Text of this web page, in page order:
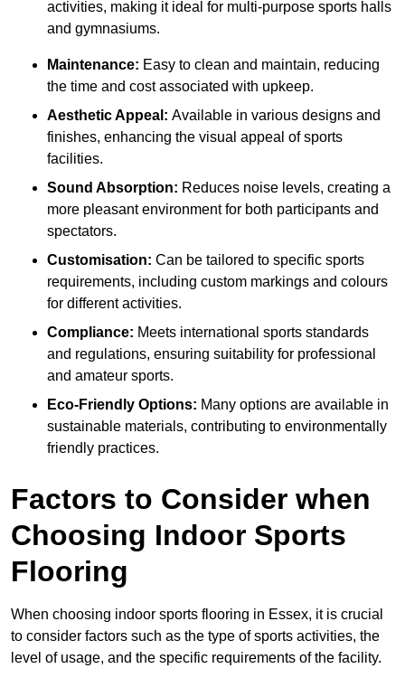
activities, making it ideal for multi-purpose sports halls
and gymnasiums.
Maintenance: Easy to clean and maintain, reducing
the time and cost associated with upkeep.
Aesthetic Appeal: Available in various designs and
finishes, enhancing the visual appeal of sports
facilities.
Sound Absorption: Reduces noise levels, creating a
more pleasant environment for both participants and
spectators.
Customisation: Can be tailored to specific sports
requirements, including custom markings and colours
for different activities.
Compliance: Meets international sports standards
and regulations, ensuring suitability for professional
and amateur sports.
Eco-Friendly Options: Many options are available in
sustainable materials, contributing to environmentally
friendly practices.
Factors to Consider when
Choosing Indoor Sports
Flooring
When choosing indoor sports flooring in Essex, it is crucial
to consider factors such as the type of sports activities, the
level of usage, and the specific requirements of the facility.